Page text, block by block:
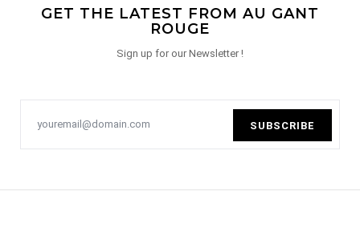
GET THE LATEST FROM AU GANT
ROUGE
Sign up for our Newsletter !
SUBSCRIBE